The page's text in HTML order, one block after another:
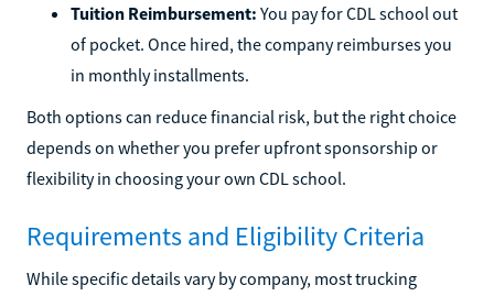
Tuition Reimbursement: You pay for CDL school out
of pocket. Once hired, the company reimburses you
in monthly installments.
Both options can reduce financial risk, but the right choice
depends on whether you prefer upfront sponsorship or
flexibility in choosing your own CDL school.
Requirements and Eligibility Criteria
While specific details vary by company, most trucking